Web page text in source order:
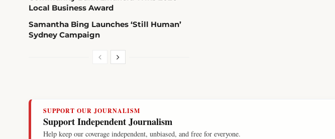
Local Business Award
Samantha Bing Launches ‘Still Human’
Sydney Campaign
SUPPORT OUR JOURNALISM
Support Independent Journalism
Help keep our coverage independent, unbiased, and free for everyone.